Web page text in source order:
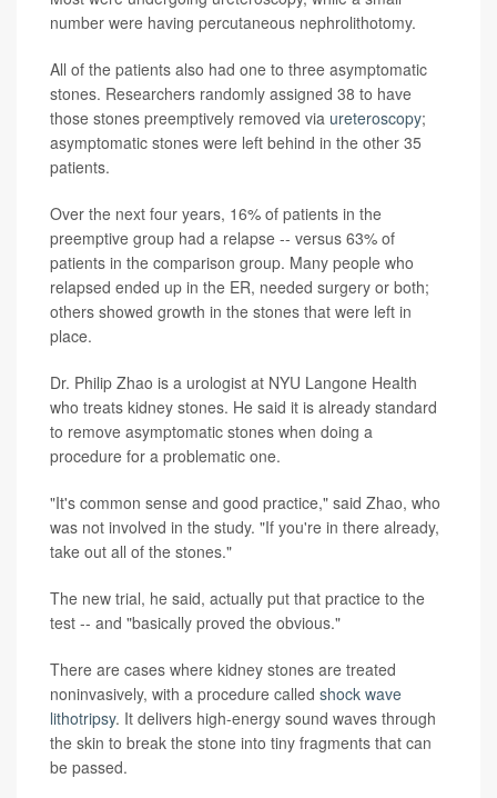
number were having percutaneous nephrolithotomy.
All of the patients also had one to three asymptomatic
stones. Researchers randomly assigned 38 to have
those stones preemptively removed via ureteroscopy;
asymptomatic stones were left behind in the other 35
patients.
Over the next four years, 16% of patients in the
preemptive group had a relapse -- versus 63% of
patients in the comparison group. Many people who
relapsed ended up in the ER, needed surgery or both;
others showed growth in the stones that were left in
place.
Dr. Philip Zhao is a urologist at NYU Langone Health
who treats kidney stones. He said it is already standard
to remove asymptomatic stones when doing a
procedure for a problematic one.
"It's common sense and good practice," said Zhao, who
was not involved in the study. "If you're in there already,
take out all of the stones."
The new trial, he said, actually put that practice to the
test -- and "basically proved the obvious."
There are cases where kidney stones are treated
noninvasively, with a procedure called shock wave
lithotripsy. It delivers high-energy sound waves through
the skin to break the stone into tiny fragments that can
be passed.